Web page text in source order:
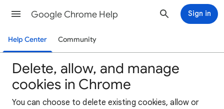
Google Chrome Help Sign in
Help Center Community
Delete, allow, and manage
cookies in Chrome
You can choose to delete existing cookies, allow or